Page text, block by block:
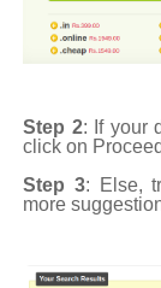
Step 2: If your
click on
Step 3: Else,
more